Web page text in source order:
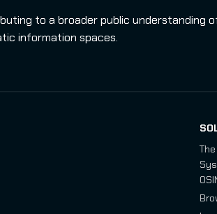
to a broader public understanding
information spaces.